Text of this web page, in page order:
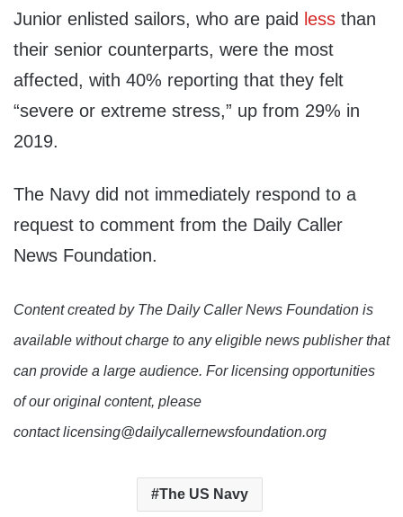
Junior enlisted sailors, who are paid less than
their senior counterparts, were the most
affected, with 40% reporting that they felt
“severe or extreme stress,” up from 29% in
2019.
The Navy did not immediately respond to a
request to comment from the Daily Caller
News Foundation.
Content created by The Daily Caller News Foundation is
available without charge to any eligible news publisher that
can provide a large audience. For licensing opportunities
of our original content, please
contact licensing@dailycallernewsfoundation.org
The US Navy